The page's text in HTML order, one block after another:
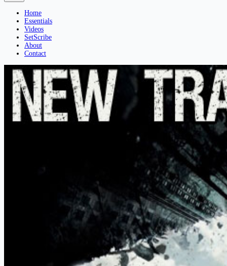
Home
Essentials
Videos
SetScribe
About
Contact